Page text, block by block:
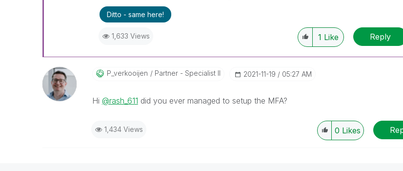
Ditto - same here!
1,633 Views 1 Like Reply
P_verkooijen Partner - Specialist II ‎2021-11-19 05:27 AM
Hi @rash_611 did you ever managed to setup the MFA?
1,434 Views 0 Likes